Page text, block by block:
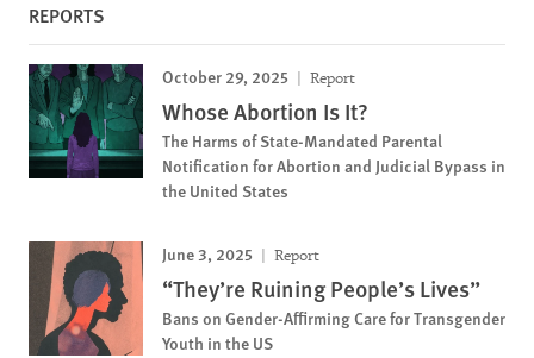
REPORTS
October 29, 2025 Report
Whose Abortion Is It?
The Harms of State-Mandated Parental
Notification for Abortion and Judicial Bypass in
the United States
June 3, 2025 Report
“They’re Ruining People’s Lives”
Bans on Gender-Affirming Care for Transgender
Youth in the US